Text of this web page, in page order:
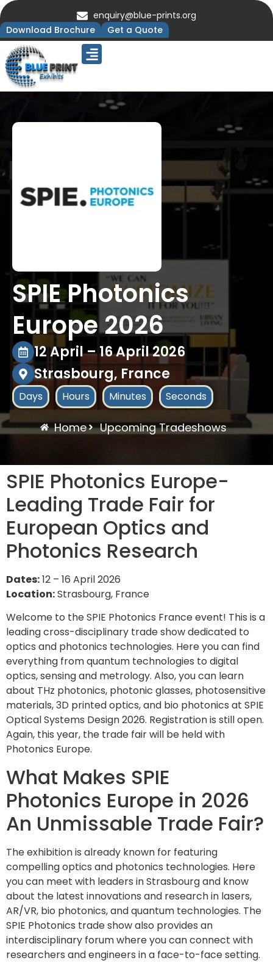
enquiry@blue-prints.org
Download Brochure
Get a Quote
SPIE Photonics
Europe 2026
12 April – 16 April 2026
Strasbourg, France
Days Hours Minutes Seconds
Home Upcoming Tradeshows
SPIE Photonics Europe-
Leading Trade Fair for
European Optics and
Photonics Research
Dates:12 – 16 April 2026
Location:Strasbourg, France
Welcome to the SPIE Photonics France event! This is a
leading cross-disciplinary trade show dedicated to
optics and photonics technologies. Here you can find
everything from quantum technologies to digital
optics, sensing and metrology. Also, you can learn
about THz photonics, photonic glasses, photosensitive
materials, 3D printed optics, and bio photonics at SPIE
Optical Systems Design 2026. Registration is still open.
Again, this year, the trade fair will be held with
Photonics Europe.
What Makes SPIE
Photonics Europe in 2026
An Unmissable Trade Fair?
The exhibition is already known for featuring
compelling optics and photonics technologies. Here
you can meet with leaders in Strasbourg and know
about the latest innovations and research in lasers,
AR/VR, bio photonics, and quantum technologies. The
SPIE Photonics trade show also provides an
interdisciplinary forum where you can connect with
researchers and engineers in a face-to-face setting.